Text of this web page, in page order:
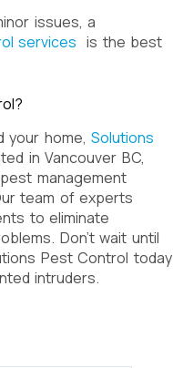
issues, a
services is the best
your home,Solutions
in Vancouver BC,
management
team of experts
to eliminate
Don’t wait until
Pest Control today
intruders.